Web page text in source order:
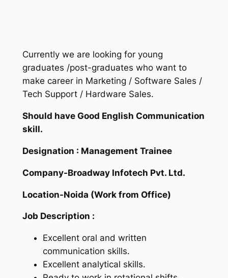
Currently we are looking for young
graduates /post-graduates who want to
make career in Marketing / Software Sales /
Tech Support / Hardware Sales.
Should have Good English Communication
skill.
Designation : Management Trainee
Company-Broadway Infotech Pvt. Ltd.
Location-Noida (Work from Office)
Job Description :
Excellent oral and written
communication skills.
Excellent analytical skills.